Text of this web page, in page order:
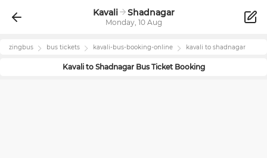
Kavali Shadnagar
Monday, 10 Aug
zingbus bus tickets kavali-bus-booking-online kavali to shadnagar
Kavalito ShadnagarBus Ticket Booking